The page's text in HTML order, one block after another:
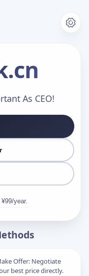
.cn
As CEO!
year.
Offer: Negotiate
best price directly.